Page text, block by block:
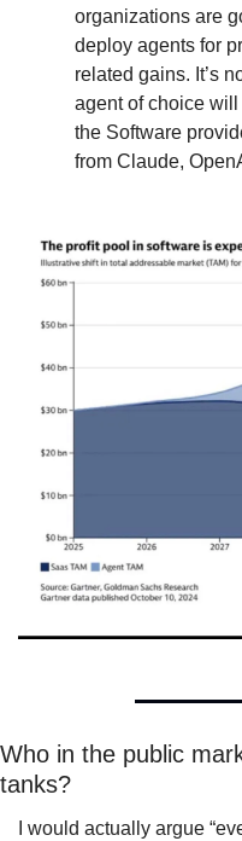
organizations are
deploy agents for
related gains. It’s
agent of choice
the Software
from Claude,
Who in the public
tanks?
I would actually argue